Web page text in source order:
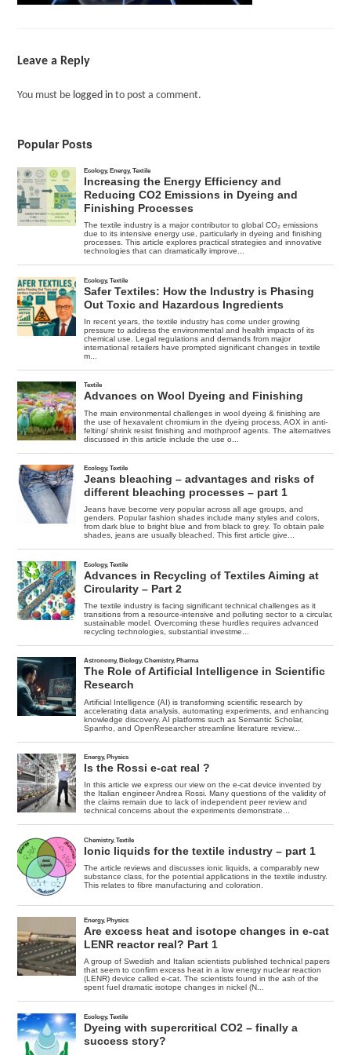
Leave a Reply
You must be logged in to post a comment.
Popular Posts